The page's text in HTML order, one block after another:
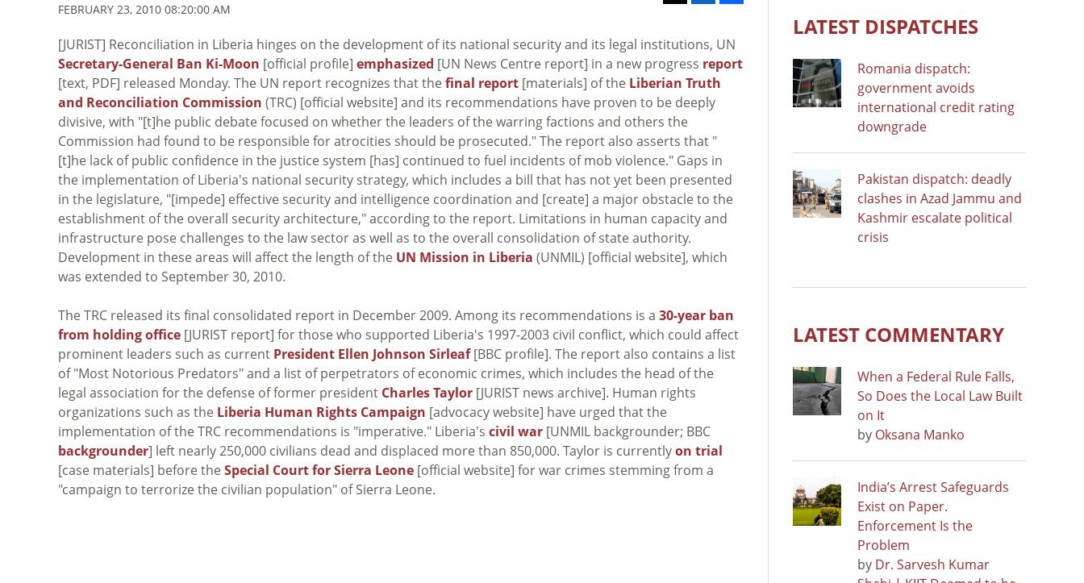
FEBRUARY 23, 2010 08:20:00 AM
[JURIST] Reconciliation in Liberia hinges on the development of its national security and its legal institutions, UN
Secretary-General Ban Ki-Moon [official profile] emphasized [UN News Centre report] in a new progress report
[text, PDF] released Monday. The UN report recognizes that the final report [materials] of the Liberian Truth
and Reconciliation Commission (TRC) [official website] and its recommendations have proven to be deeply
divisive, with "[t]he public debate focused on whether the leaders of the warring factions and others the
Commission had found to be responsible for atrocities should be prosecuted." The report also asserts that "
[t]he lack of public confidence in the justice system [has] continued to fuel incidents of mob violence." Gaps in
the implementation of Liberia's national security strategy, which includes a bill that has not yet been presented
in the legislature, "[impede] effective security and intelligence coordination and [create] a major obstacle to the
establishment of the overall security architecture," according to the report. Limitations in human capacity and
infrastructure pose challenges to the law sector as well as to the overall consolidation of state authority.
Development in these areas will affect the length of the UN Mission in Liberia (UNMIL) [official website], which
was extended to September 30, 2010.
The TRC released its final consolidated report in December 2009. Among its recommendations is a 30-year ban
from holding office [JURIST report] for those who supported Liberia's 1997-2003 civil conflict, which could affect
prominent leaders such as current President Ellen Johnson Sirleaf[BBC profile]. The report also contains a list
of "Most Notorious Predators" and a list of perpetrators of economic crimes, which includes the head of the
legal association for the defense of former president Charles Taylor [JURIST news archive]. Human rights
organizations such as the Liberia Human Rights Campaign [advocacy website] have urged that the
implementation of the TRC recommendations is "imperative." Liberia's civil war [UNMIL backgrounder; BBC
backgrounder] left nearly 250,000 civilians dead and displaced more than 850,000. Taylor is currentlyon trial
[case materials] before the Special Court for Sierra Leone [official website] for war crimes stemming from a
"campaign to terrorize the civilian population" of Sierra Leone.
LATEST DISPATCHES
Romania dispatch:
government avoids
international credit rating
downgrade
Pakistan dispatch: deadly
clashes in Azad Jammu and
Kashmir escalate political
crisis
LATEST COMMENTARY
When a Federal Rule Falls,
So Does the Local Law Built
on It
by Oksana Manko
India’s Arrest Safeguards
Exist on Paper.
Enforcement Is the
Problem
by Dr. Sarvesh Kumar